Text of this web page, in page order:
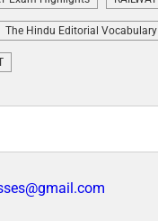
The Hindu Editorial Vocabulary